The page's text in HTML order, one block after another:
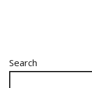
Search